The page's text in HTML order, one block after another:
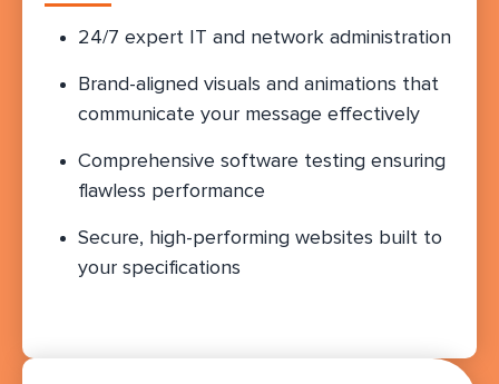
24/7 expert IT and network administration
Brand-aligned visuals and animations that
communicate your message effectively
Comprehensive software testing ensuring
flawless performance
Secure, high-performing websites built to
your specifications